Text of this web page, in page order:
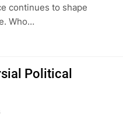
continues to shape
Who…
Political